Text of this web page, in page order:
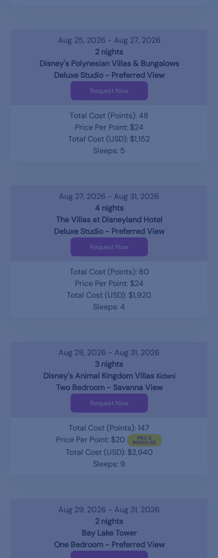
Aug 25, 2026 - Aug 27, 2026
2 nights
Disney's Polynesian Villas & Bungalows
Deluxe Studio - Preferred View
Request Now
Total Cost (Points): 48
Price Per Point: $24
Total Cost (USD): $1,152
Sleeps: 5
Aug 27, 2026 - Aug 31, 2026
4 nights
The Villas at Disneyland Hotel
Deluxe Studio - Preferred View
Request Now
Total Cost (Points): 80
Price Per Point: $24
Total Cost (USD): $1,920
Sleeps: 4
Aug 28, 2026 - Aug 31, 2026
3 nights
Disney's Animal Kingdom Villas Kidani
Two Bedroom - Savanna View
Request Now
Total Cost (Points): 147
Price Per Point: $20
Total Cost (USD): $2,940
Sleeps: 9
Aug 29, 2026 - Aug 31, 2026
2 nights
Bay Lake Tower
One Bedroom - Preferred View